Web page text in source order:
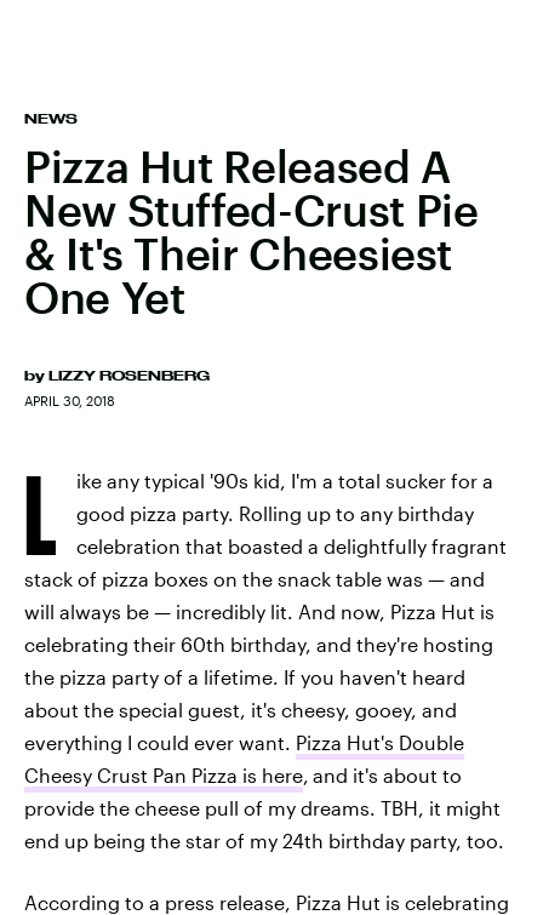
NEWS
Pizza Hut Released A
New Stuffed-Crust Pie
& It's Their Cheesiest
One Yet
by LIZZY ROSENBERG
APRIL 30, 2018
L
ike any typical '90s kid, I'm a total sucker for a
good pizza party. Rolling up to any birthday
celebration that boasted a delightfully fragrant
stack of pizza boxes on the snack table was — and
will always be — incredibly lit. And now, Pizza Hut is
celebrating their 60th birthday, and they're hosting
the pizza party of a lifetime. If you haven't heard
about the special guest, it's cheesy, gooey, and
everything I could ever want. Pizza Hut's Double
Cheesy Crust Pan Pizza is here, and it's about to
provide the cheese pull of my dreams. TBH, it might
end up being the star of my 24th birthday party, too.
According to a press release, Pizza Hut is celebrating